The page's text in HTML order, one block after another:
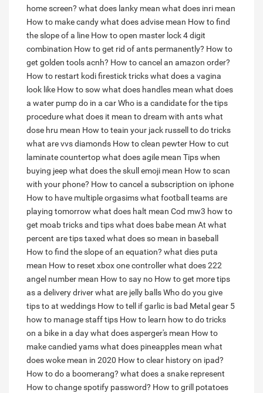
home screen? what does lanky mean what does inri mean
How to make candywhat does advise mean How to find
the slope of a line How to open master lock 4 digit
combination How to get rid of ants permanently? How to
get golden tools acnh? How to cancel an amazon order?
How to restart kodi firestick trickswhat does a vagina
look like How to sow what does handles mean what does
a water pump do in a carWho is a candidate for the tips
procedurewhat does it mean to dream with antswhat
dose hru mean How to teain your jack russell to do tricks
what are vvs diamonds How to clean pewter How to cut
laminate countertopwhat does agile mean Tips when
buying jeepwhat does the skull emoji mean How to scan
with your phone? How to cancel a subscription on iphone
How to have multiple orgasimswhat football teams are
playing tomorrow what does halt mean Cod mw3 how to
get moab tricks and tipswhat does babe mean At what
percent are tips taxed what does so mean in baseball
How to find the slope of an equation? what dies puta
mean How to reset xbox one controllerwhat does 222
angel number mean How to say no How to get more tips
as a delivery driverwhat are jelly ballsWho do you give
tips to at weddings How to tell if garlic is bad Metal gear 5
how to manage staff tips How to learn how to do tricks
on a bike in a daywhat does asperger's mean How to
make candied yamswhat does pineapples mean what
does woke mean in 2020 How to clear history on ipad?
How to do a boomerang? what does a snake represent
How to change spotify password? How to grill potatoes